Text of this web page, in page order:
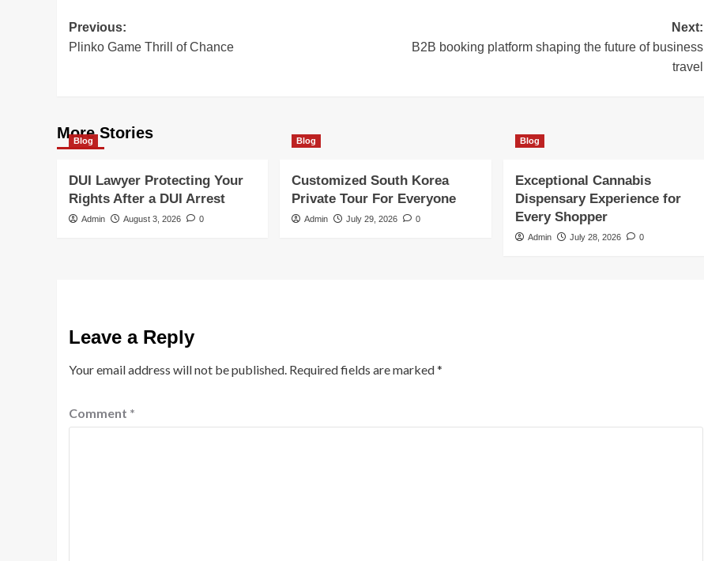
Post
navigation
Previous:
Plinko Game Thrill of Chance
Next:
B2B booking platform shaping the future of business
travel
More Stories
Blog
DUI Lawyer Protecting Your
Rights After a DUI Arrest
Admin August 3, 2026 0
Blog
Customized South Korea
Private Tour For Everyone
Admin July 29, 2026 0
Blog
Exceptional Cannabis
Dispensary Experience for
Every Shopper
Admin July 28, 2026 0
Leave a Reply
Your email address will not be published. Required fields are marked*
Comment *